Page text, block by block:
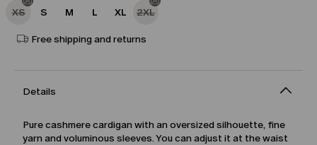
XS S M L XL 2XL
Free shipping and returns
Details
Pure cashmere cardigan with an oversized silhouette, fine
yarn and voluminous sleeves. You can adjust it at the waist